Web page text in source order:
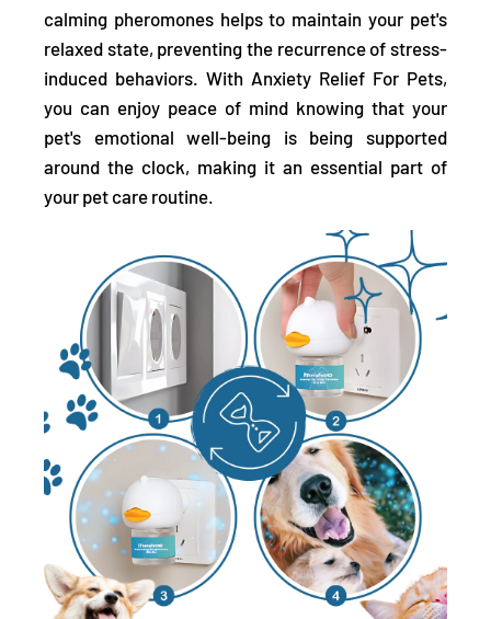
calming pheromones helps to maintain your pet's
relaxed state, preventing the recurrence of stress-
induced behaviors. With Anxiety Relief For Pets,
you can enjoy peace of mind knowing that your
pet's emotional well-being is being supported
around the clock, making it an essential part of
your pet care routine.